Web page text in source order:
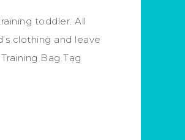
toddler. All
clothing and leave
Bag Tag